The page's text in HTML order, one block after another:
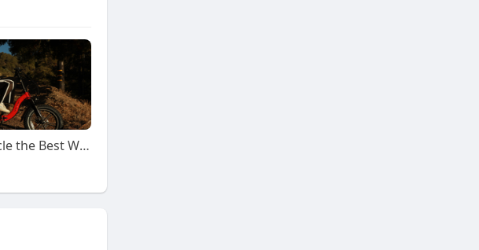
Is an Electric Bicycle the Best Way to Commute in the City? Here’s Why You Should Consider It!